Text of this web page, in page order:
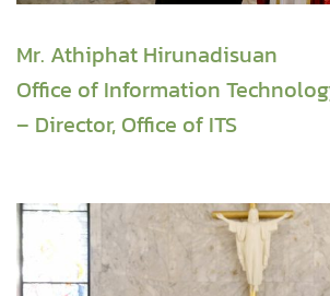
Mr. Athiphat Hirunadisuan
Office of Information
– Director, Office of ITS